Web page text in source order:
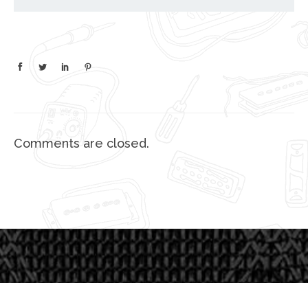
Comments are closed.